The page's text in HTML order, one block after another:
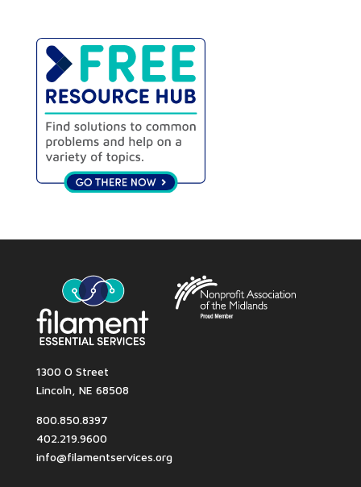
1300 O Street
Lincoln, NE 68508
800.850.8397
402.219.9600
info@filamentservices.org